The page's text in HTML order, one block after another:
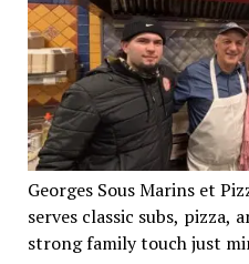
Georges Sous Marins et
serves classic subs, pizza,
strong family touch just